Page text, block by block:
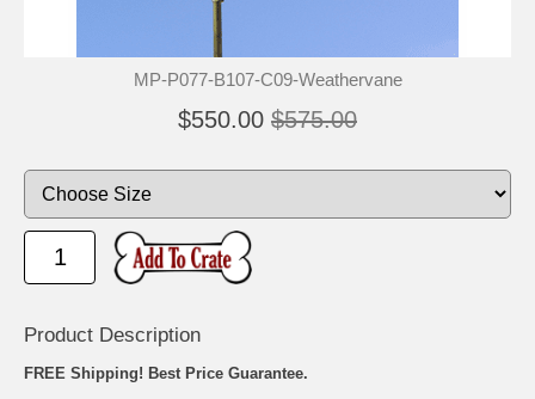
MP-P077-B107-C09-Weathervane
$550.00 $575.00
Product Description
FREE Shipping! Best Price Guarantee.